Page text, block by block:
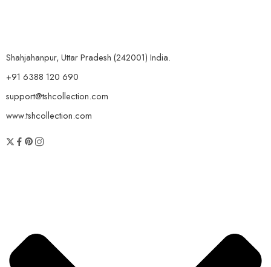
Shahjahanpur, Uttar Pradesh (242001) India.
+91 6388 120 690
support@tshcollection.com
www.tshcollection.com